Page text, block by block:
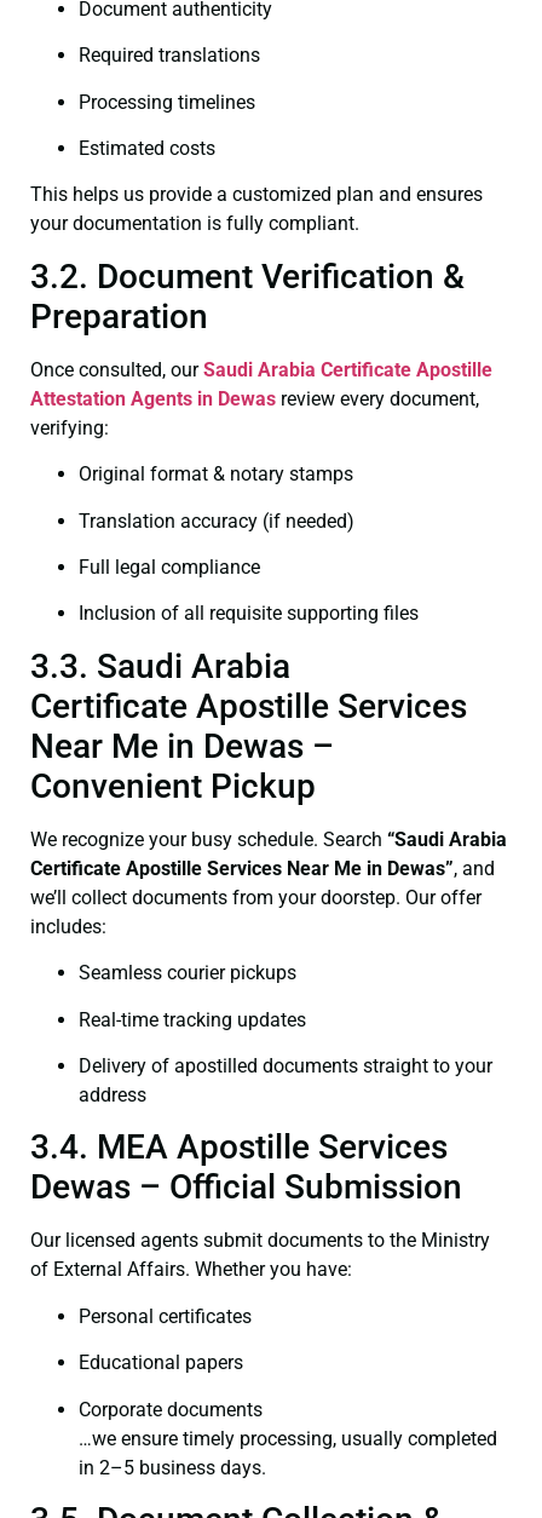
Document authenticity
Required translations
Processing timelines
Estimated costs
This helps us provide a customized plan and ensures
your documentation is fully compliant.
3.2. Document Verification &
Preparation
Once consulted, ourSaudi Arabia Certificate Apostille
Attestation Agents in Dewas review every document,
verifying:
Original format & notary stamps
Translation accuracy (if needed)
Full legal compliance
Inclusion of all requisite supporting files
3.3. Saudi Arabia
Certificate Apostille Services
Near Me in Dewas –
Convenient Pickup
We recognize your busy schedule. Search “Saudi Arabia
Certificate Apostille Services Near Me in Dewas”, and
we’ll collect documents from your doorstep. Our offer
includes:
Seamless courier pickups
Real-time tracking updates
Delivery of apostilled documents straight to your
address
3.4. MEA Apostille Services
Dewas – Official Submission
Our licensed agents submit documents to the Ministry
of External Affairs. Whether you have:
Personal certificates
Educational papers
Corporate documents
…we ensure timely processing, usually completed
in 2–5 business days.